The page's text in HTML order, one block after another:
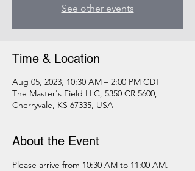
See other events
Time & Location
Aug 05, 2023, 10:30 AM – 2:00 PM CDT
The Master's Field LLC, 5350 CR 5600,
Cherryvale, KS 67335, USA
About the Event
Please arrive from 10:30 AM to 11:00 AM.